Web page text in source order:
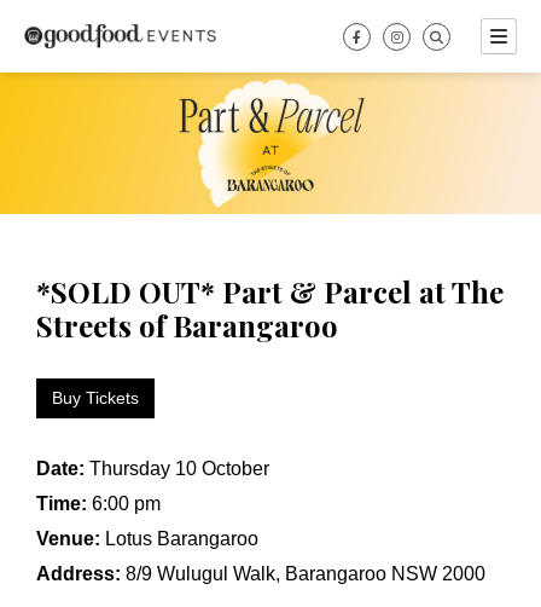
content
*SOLD OUT* Part & Parcel at The
Streets of Barangaroo
Buy Tickets
Date: Thursday 10 October
Time: 6:00 pm
Venue: Lotus Barangaroo
Address: 8/9 Wulugul Walk, Barangaroo NSW 2000